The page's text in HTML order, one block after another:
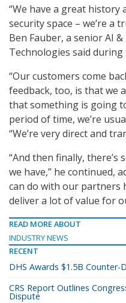
“We have a great history
security space – we’re a
Ben Fauber, a senior AI
Technologies said during
“Our customers come
feedback, too, is that we
that something is going
period of time, we’re
“We’re very direct and
“And then finally,
we have,” he continued,
can do with our partners
deliver a lot of value for
READ MORE ABOUT
INDUSTRY NEWS
RECENT
DHS Awards $1.5B Counter-
CRS Report Outlines
Dispute